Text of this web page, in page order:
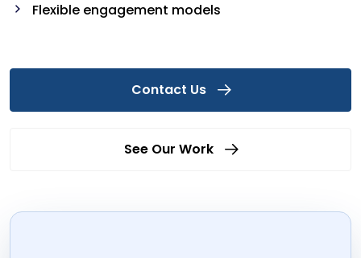
Flexible engagement models
Contact Us
See Our Work